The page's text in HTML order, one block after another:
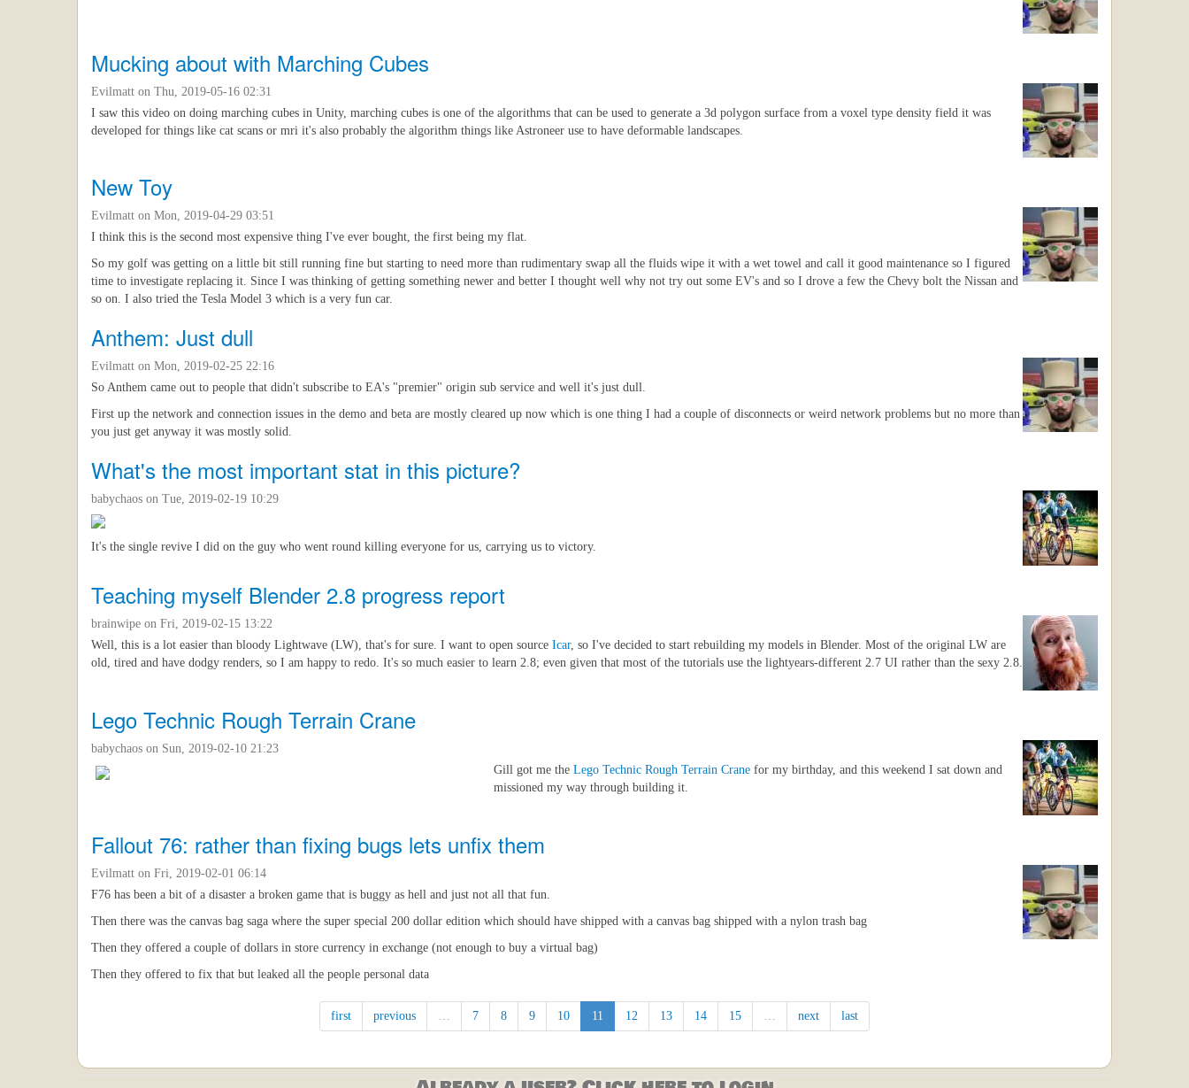
Mucking about with Marching Cubes
Evilmatt on Thu, 2019-05-16 02:31
I saw this video on doing marching cubes in Unity, marching cubes is one of the algorithms that can be used to generate a 3d polygon surface from a voxel type density field it was
developed for things like cat scans or mri it's also probably the algorithm things like Astroneer use to have deformable landscapes.
New Toy
Evilmatt on Mon, 2019-04-29 03:51
I think this is the second most expensive thing I've ever bought, the first being my flat.
So my golf was getting on a little bit still running fine but starting to need more than rudimentary swap all the fluids wipe it with a wet towel and call it good maintenance so I figured
time to investigate replacing it. Since I was thinking of getting something newer and better I thought well why not try out some EV's and so I drove a few the Chevy bolt the Nissan and
so on. I also tried the Tesla Model 3 which is a very fun car.
Anthem: Just dull
Evilmatt on Mon, 2019-02-25 22:16
So Anthem came out to people that didn't subscribe to EA's "premier" origin sub service and well it's just dull.
First up the network and connection issues in the demo and beta are mostly cleared up now which is one thing I had a couple of disconnects or weird network problems but no more than
you just get anyway it was mostly solid.
What's the most important stat in this picture?
babychaos on Tue, 2019-02-19 10:29
It's the single revive I did on the guy who went round killing everyone for us, carrying us to victory.
Teaching myself Blender 2.8 progress report
brainwipe on Fri, 2019-02-15 13:22
Well, this is a lot easier than bloody Lightwave (LW), that's for sure. I want to open source Icar, so I've decided to start rebuilding my models in Blender. Most of the original LW are
old, tired and have dodgy renders, so I am happy to redo. It's so much easier to learn 2.8; even given that most of the tutorials use the lightyears-different 2.7 UI rather than the sexy 2.8.
Lego Technic Rough Terrain Crane
babychaos on Sun, 2019-02-10 21:23
Gill got me theLego Technic Rough Terrain Crane for my birthday, and this weekend I sat down and
missioned my way through building it.
Fallout 76: rather than fixing bugs lets unfix them
Evilmatt on Fri, 2019-02-01 06:14
F76 has been a bit of a disaster a broken game that is buggy as hell and just not all that fun.
Then there was the canvas bag saga where the super special 200 dollar edition which should have shipped with a canvas bag shipped with a nylon trash bag
Then they offered a couple of dollars in store currency in exchange (not enough to buy a virtual bag)
Then they offered to fix that but leaked all the people personal data
first previous … 7 8 9 10 11 12 13 14 15 … next last